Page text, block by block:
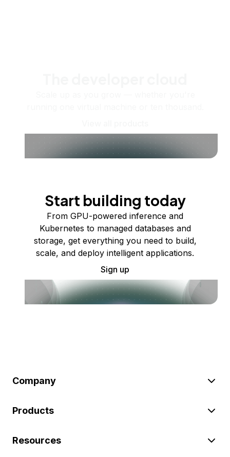
Start building today
From GPU-powered inference and
Kubernetes to managed databases and
storage, get everything you need to build,
scale, and deploy intelligent applications.
Sign up
Company
Products
Resources